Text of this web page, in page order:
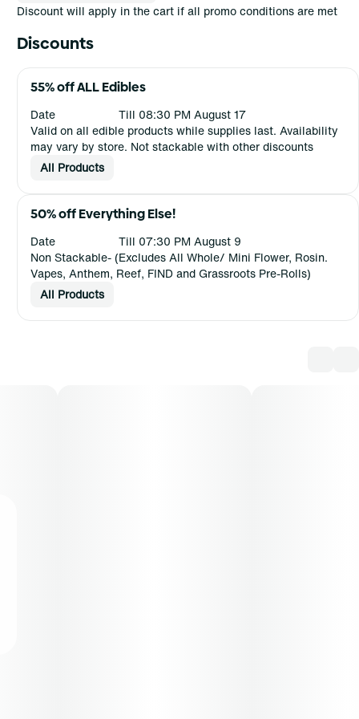
Discount will apply in the cart if all promo conditions are met
Discounts
55% off ALL Edibles
Date
Till 08:30 PM August 17
Valid on all edible products while supplies last. Availability
may vary by store. Not stackable with other discounts
All Products
50% off Everything Else!
Date
Till 07:30 PM August 9
Non Stackable- (Excludes All Whole/ Mini Flower, Rosin.
Vapes, Anthem, Reef, FIND and Grassroots Pre-Rolls)
All Products